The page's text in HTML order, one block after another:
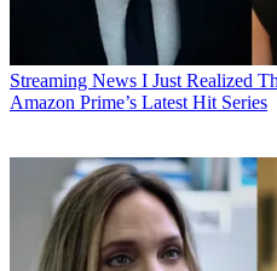
Streaming News I Just Realized
Amazon Prime’s Latest Hit Series